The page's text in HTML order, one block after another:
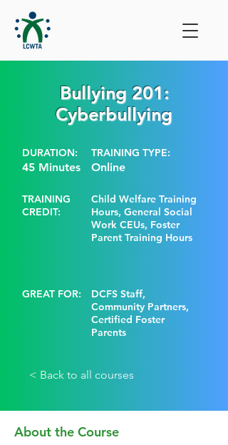
Bullying 201:
Cyberbullying
DURATION:
45 Minutes
TRAINING TYPE:
Online
TRAINING
CREDIT:
Child Welfare Training
Hours, General Social
Work CEUs, Foster
Parent Training Hours
GREAT FOR:
DCFS Staff,
Community Partners,
Certified Foster
Parents
< Back to all courses
About the Course